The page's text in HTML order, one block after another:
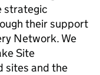
strategic
their support
Network. We
Site
sites and the